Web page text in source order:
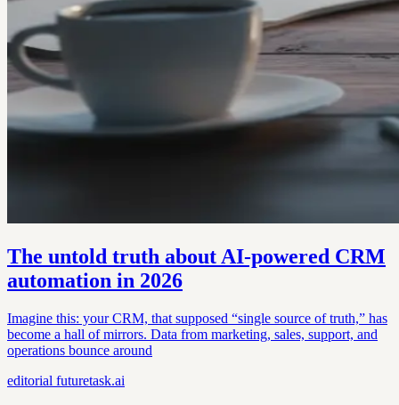
The untold truth about AI-powered CRM
automation in 2026
Imagine this: your CRM, that supposed “single source of truth,” has
become a hall of mirrors. Data from marketing, sales, support, and
operations bounce around
editorial futuretask.ai